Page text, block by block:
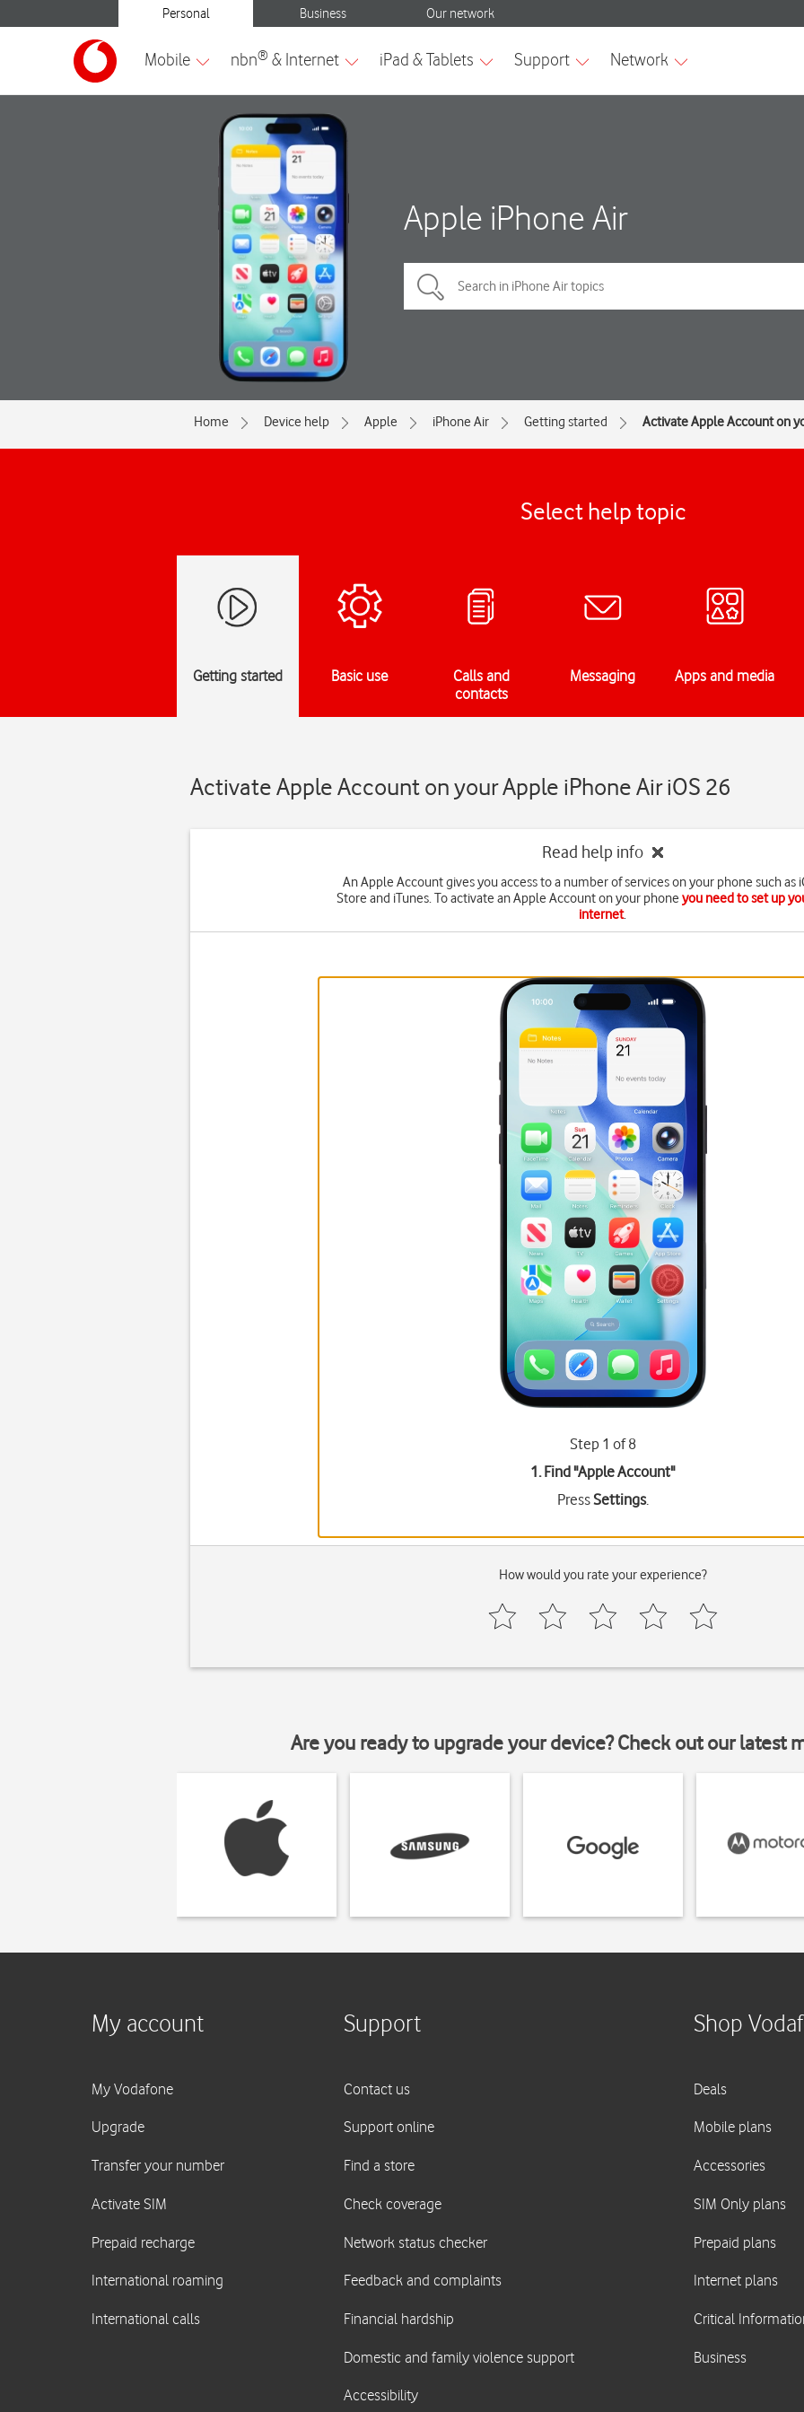
Apple iPhone Air
Home Device help Apple iPhone Air Getting started Activate Apple Account on
Select help topic
Getting started Basic use
Calls and
contacts
Messaging Apps and media
Activate Apple Account on your Apple iPhone Air iOS 26
Read help info
An Apple Account gives you access to a number of services on your phone such as
Store and iTunes. To activate an Apple Account on your phone you need to set up
internet.
Step 1 of 8
1. Find "Apple Account"
PressSettings.
How would you rate your experience?
Are you ready to upgrade your device? Check out our latest